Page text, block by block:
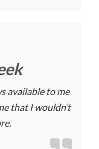
available to me
that I wouldn’t